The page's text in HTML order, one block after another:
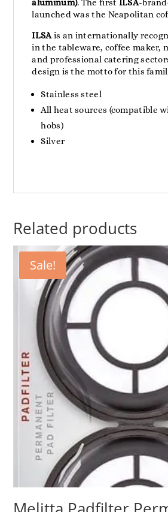
aluminum). The first ILSA-
launched was the Neapolitan
ILSAis an internationally
in the tableware, coffee maker,
and professional catering
design is the motto for this
Stainless steel
All heat sources (compatible
hobs)
Silver
Related products
Sale!